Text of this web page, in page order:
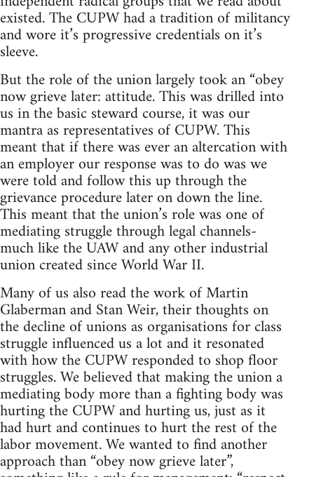
existed. The CUPW had a tradition of militancy
and wore it’s progressive credentials on it’s
sleeve.
But the role of the union largely took an “obey
now grieve later: attitude. This was drilled into
us in the basic steward course, it was our
mantra as representatives of CUPW. This
meant that if there was ever an altercation with
an employer our response was to do was we
were told and follow this up through the
grievance procedure later on down the line.
This meant that the union’s role was one of
mediating struggle through legal channels-
much like the UAW and any other industrial
union created since World War II.
Many of us also read the work of Martin
Glaberman and Stan Weir, their thoughts on
the decline of unions as organisations for class
struggle influenced us a lot and it resonated
with how the CUPW responded to shop floor
struggles. We believed that making the union a
mediating body more than a fighting body was
hurting the CUPW and hurting us, just as it
had hurt and continues to hurt the rest of the
labor movement. We wanted to find another
approach than “obey now grieve later”,